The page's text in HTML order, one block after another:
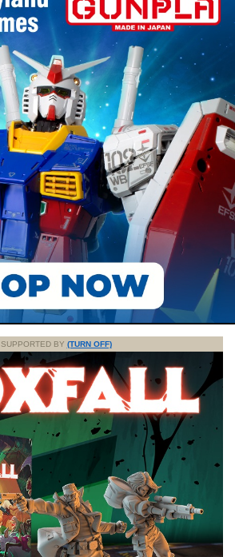
SUPPORTED BY (TURN OFF)